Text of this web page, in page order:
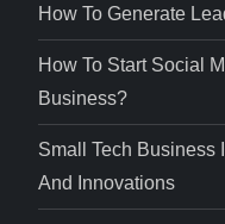
How To Generate
How To Start Social
Business?
Small Tech Business
And Innovations